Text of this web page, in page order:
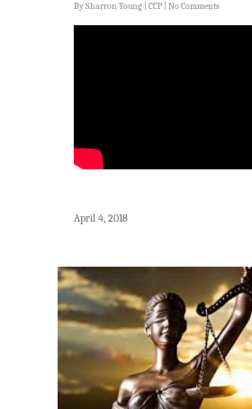
BySharron Young CCP No Comments
April 4, 2018